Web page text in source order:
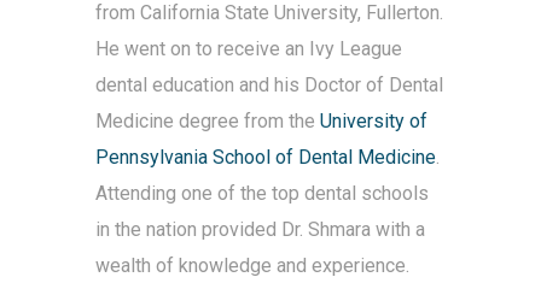
from California State University, Fullerton.
He went on to receive an Ivy League
dental education and his Doctor of Dental
Medicine degree from the University of
Pennsylvania School of Dental Medicine.
Attending one of the top dental schools
in the nation provided Dr. Shmara with a
wealth of knowledge and experience.